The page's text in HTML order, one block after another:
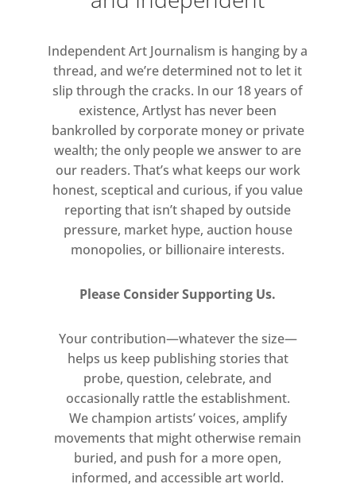
lived experiences. Flash aims to
encompassing racial identities, and
highlight the prejudices faced by
black communities based on
complexion.
Independent Art Journalism is hanging by a
thread, and we’re determined not to let it
slip through the cracks. In our 18 years of
existence, Artlyst has never been
bankrolled by corporate money or private
wealth; the only people we answer to are
our readers. That’s what keeps our work
honest, sceptical and curious, if you value
reporting that isn’t shaped by outside
pressure, market hype, auction house
monopolies, or billionaire interests.
Please Consider Supporting Us.
Your contribution—whatever the size—
helps us keep publishing stories that
probe, question, celebrate, and
occasionally rattle the establishment.
We champion artists’ voices, amplify
movements that might otherwise remain
buried, and push for a more open,
informed, and accessible art world.